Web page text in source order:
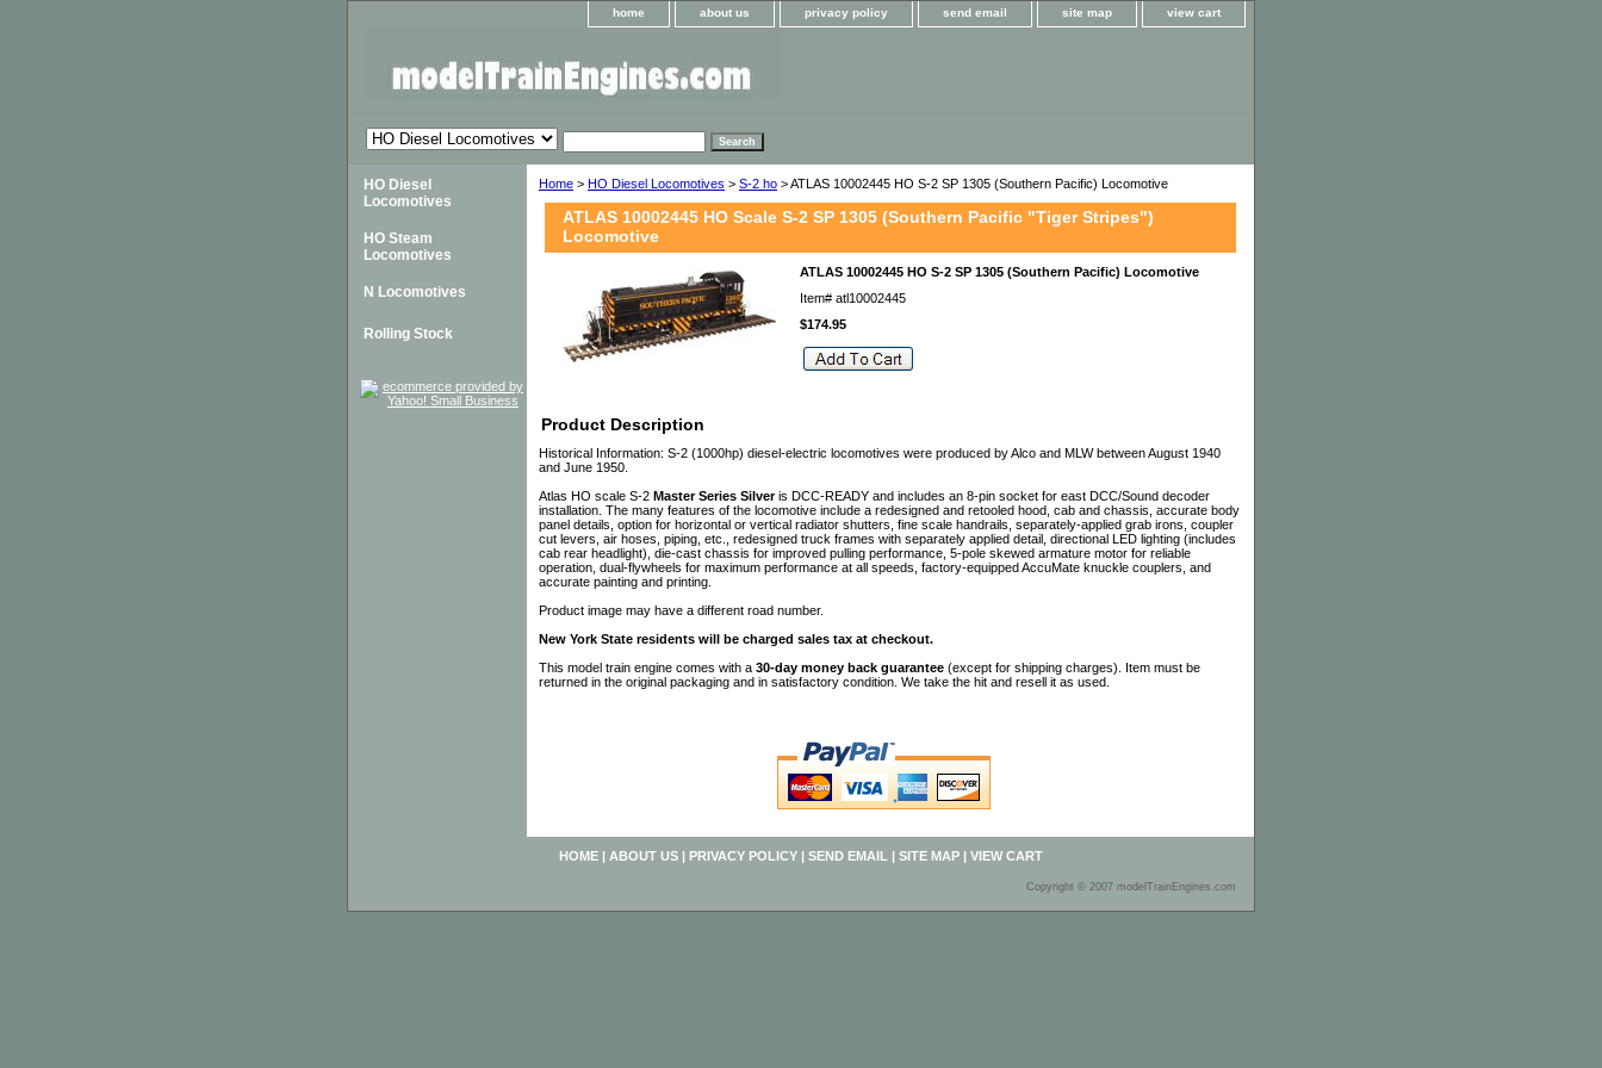
home about us privacy policy send email site map view cart
Home > HO Diesel Locomotives > S-2 ho > ATLAS 10002445 HO S-2 SP 1305 (Southern Pacific) Locomotive
ATLAS 10002445 HO Scale S-2 SP 1305 (Southern Pacific "Tiger Stripes")
Locomotive
ATLAS 10002445 HO S-2 SP 1305 (Southern Pacific) Locomotive
Item# atl10002445
$174.95
Product Description
Historical Information: S-2 (1000hp) diesel-electric locomotives were produced by Alco and MLW between August 1940
and June 1950.
Atlas HO scale S-2 Master Series Silveris DCC-READY and includes an 8-pin socket for east DCC/Sound decoder
installation. The many features of the locomotive include a redesigned and retooled hood, cab and chassis, accurate body
panel details, option for horizontal or vertical radiator shutters, fine scale handrails, separately-applied grab irons, coupler
cut levers, air hoses, piping, etc., redesigned truck frames with separately applied detail, directional LED lighting (includes
cab rear headlight), die-cast chassis for improved pulling performance, 5-pole skewed armature motor for reliable
operation, dual-flywheels for maximum performance at all speeds, factory-equipped AccuMate knuckle couplers, and
accurate painting and printing.
Product image may have a different road number.
New York State residents will be charged sales tax at checkout.
This model train engine comes with a 30-day money back guarantee (except for shipping charges). Item must be
returned in the original packaging and in satisfactory condition. We take the hit and resell it as used.
HO Diesel
Locomotives
HO Steam
Locomotives
N Locomotives
Rolling Stock
HOME | ABOUT US | PRIVACY POLICY | SEND EMAIL | SITE MAP | VIEW CART
Copyright © 2007 modelTrainEngines.com